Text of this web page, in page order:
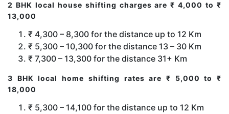
2 BHK local house shifting charges are ₹ 4,000 to ₹
13,000
₹ 4,300 – 8,300 for the distance up to 12 Km
₹ 5,300 – 10,300 for the distance 13 – 30 Km
₹ 7,300 – 13,300 for the distance 31+ Km
3 BHK local home shifting rates are ₹ 5,000 to ₹
18,000
₹ 5,300 – 14,100 for the distance up to 12 Km